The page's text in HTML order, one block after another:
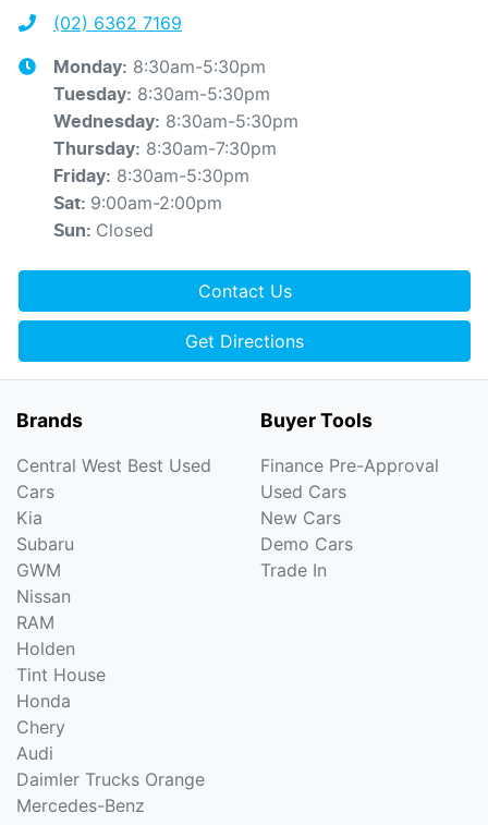
(02) 6362 7169
Monday: 8:30am-5:30pm
Tuesday: 8:30am-5:30pm
Wednesday: 8:30am-5:30pm
Thursday: 8:30am-7:30pm
Friday: 8:30am-5:30pm
Sat: 9:00am-2:00pm
Sun: Closed
Contact Us
Get Directions
Brands
Central West Best Used
Cars
Kia
Subaru
GWM
Nissan
RAM
Holden
Tint House
Honda
Chery
Audi
Daimler Trucks Orange
Mercedes-Benz
Buyer Tools
Finance Pre-Approval
Used Cars
New Cars
Demo Cars
Trade In